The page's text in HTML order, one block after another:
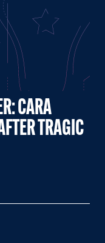
CARA
TRAGIC